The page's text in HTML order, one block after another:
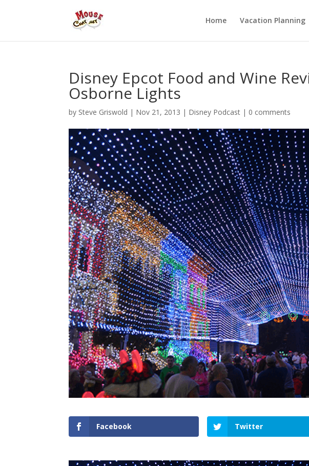
Home Vacation Planning
Disney Epcot Food and Wine
Osborne Lights
by Steve Griswold | Nov 21, 2013 | Disney Podcast | 0 comments
Facebook Twitter